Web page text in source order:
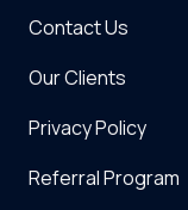
Contact Us
Our Clients
Privacy Policy
Referral Program